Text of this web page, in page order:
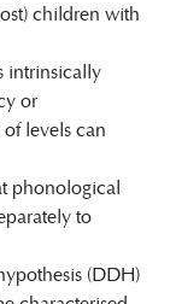
children with
intrinsically
or
levels can
phonological
to
(DDH)